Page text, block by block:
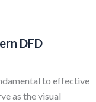
DFD
to effective
as the visual